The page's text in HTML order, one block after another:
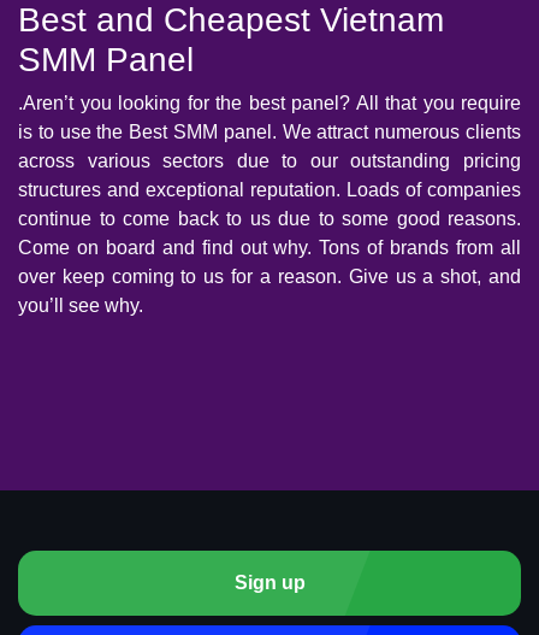
Best and Cheapest Vietnam
SMM Panel
.Aren’t you looking for the best panel? All that you require
is to use the Best SMM panel. We attract numerous clients
across various sectors due to our outstanding pricing
structures and exceptional reputation. Loads of companies
continue to come back to us due to some good reasons.
Come on board and find out why. Tons of brands from all
over keep coming to us for a reason. Give us a shot, and
you’ll see why.
Sign up